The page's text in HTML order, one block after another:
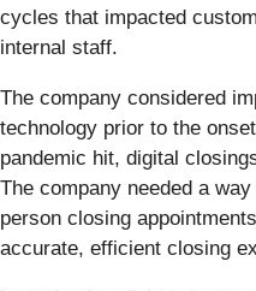
cycles that impacted
internal staff.
The company considered
technology prior to the
pandemic hit, digital
The company needed a
person closing
accurate, efficient closing